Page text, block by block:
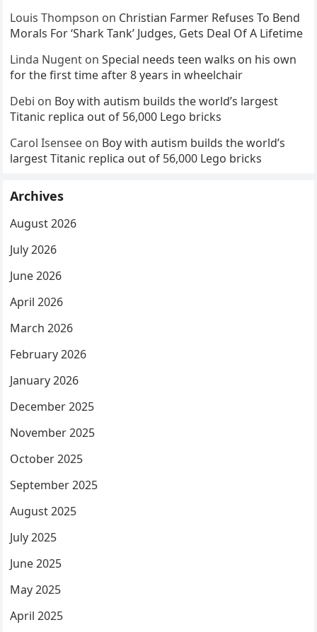
Louis Thompson on Christian Farmer Refuses To Bend
Morals For ‘Shark Tank’ Judges, Gets Deal Of A Lifetime
Linda Nugent onSpecial needs teen walks on his own
for the first time after 8 years in wheelchair
Debi on Boy with autism builds the world’s largest
Titanic replica out of 56,000 Lego bricks
Carol Isensee on Boy with autism builds the world’s
largest Titanic replica out of 56,000 Lego bricks
Archives
August 2026
July 2026
June 2026
April 2026
March 2026
February 2026
January 2026
December 2025
November 2025
October 2025
September 2025
August 2025
July 2025
June 2025
May 2025
April 2025